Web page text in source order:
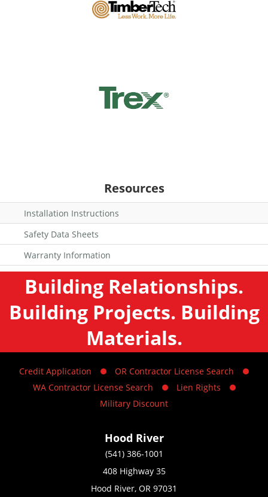
Resources
Installation Instructions
Safety Data Sheets
Warranty Information
Building Relationships.
Building Projects. Building
Materials.
Credit Application
OR Contractor License Search
WA Contractor License Search
Lien Rights
Military Discount
Hood River
(541) 386-1001
408 Highway 35
Hood River, OR 97031